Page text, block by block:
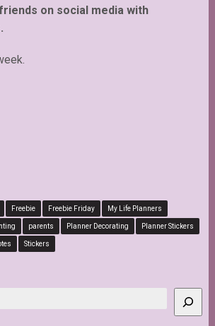
on social media with
Freebie Freebie Friday My Life Planners
parents Planner Decorating Planner Stickers
Stickers